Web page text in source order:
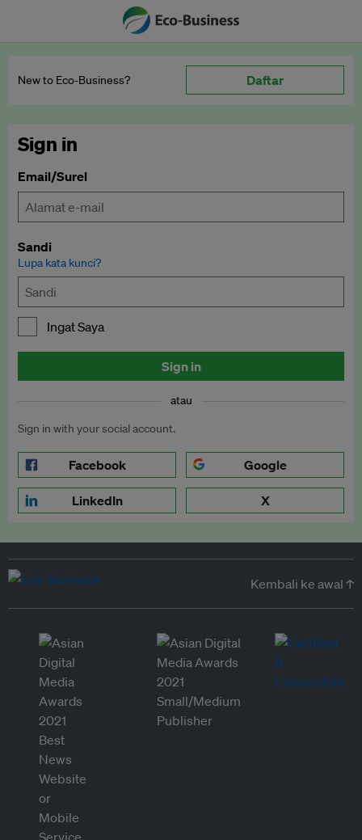
New to Eco‑Business? Daftar
Sign in
Email/Surel
Sandi
Lupa kata kunci?
Ingat Saya
Sign in
atau
Sign in with your social account.
Facebook Google
LinkedIn X
Kembali ke awal ↑